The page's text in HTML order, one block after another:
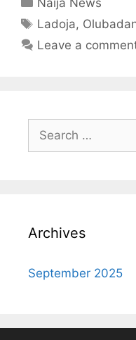
Tags
Ladoja,
Leave a
for:
Archives
September 2025